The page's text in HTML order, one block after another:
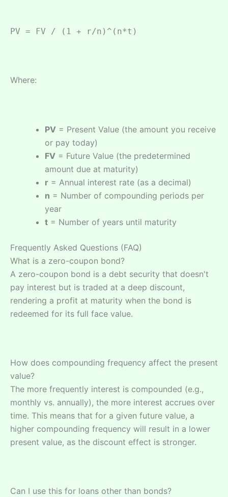
PV = FV / (1 + r/n)^(n*t)
Where:
PV = Present Value (the amount you receive
or pay today)
FV = Future Value (the predetermined
amount due at maturity)
r = Annual interest rate (as a decimal)
n = Number of compounding periods per
year
t = Number of years until maturity
Frequently Asked Questions (FAQ)
What is a zero-coupon bond?
A zero-coupon bond is a debt security that doesn't
pay interest but is traded at a deep discount,
rendering a profit at maturity when the bond is
redeemed for its full face value.
How does compounding frequency affect the present
value?
The more frequently interest is compounded (e.g.,
monthly vs. annually), the more interest accrues over
time. This means that for a given future value, a
higher compounding frequency will result in a lower
present value, as the discount effect is stronger.
Can I use this for loans other than bonds?